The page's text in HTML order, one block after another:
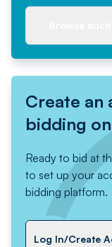
Create an
bidding
Ready to bid at
to set up your
bidding platform.
Log In/Create